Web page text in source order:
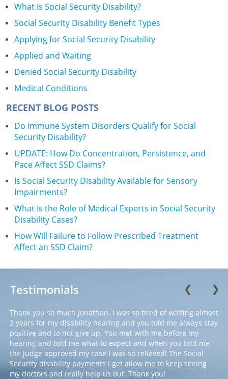
What Is Social Security Disability?
Social Security Disability Benefit Types
Applying for Social Security Disability
Applied and Waiting
Denied Social Security Disability
Medical Conditions
RECENT BLOG POSTS
Do Immune System Disorders Qualify for Social
Security Disability?
UPDATE: How Do Concentration, Persistence, and
Pace Affect SSD Claims?
Is Social Security Disability Available for Sensory
Impairments?
What Is the Role of Medical Experts in Social Security
Disability Cases?
How Will Failure to Follow Prescribed Treatment
Affect an SSD Claim?
Testimonials
Thank you so much Jonathan. I was so tired of waiting almost
2 years for my disability hearing and you told me always stay
positive and to not give up. You met with me before my
hearing and told me what to expect and when you told me
the judge approved my case I was so relieved! The Social
Security disability payments I get allow me to keep seeing
my doctors and really help us out. Thank you!
❮ ❯